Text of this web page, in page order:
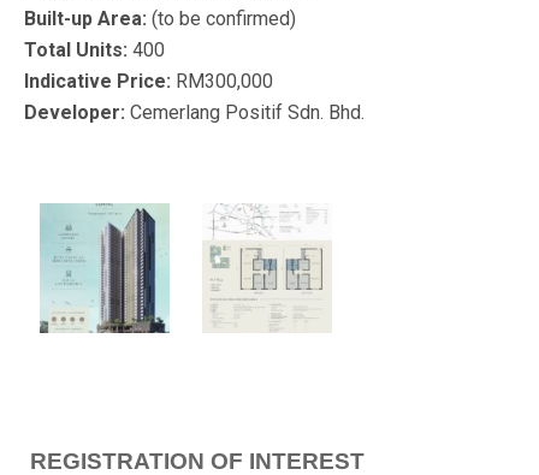
Built-up Area: (to be confirmed)
Total Units: 400
Indicative Price: RM300,000
Developer: Cemerlang Positif Sdn. Bhd.
REGISTRATION OF INTEREST